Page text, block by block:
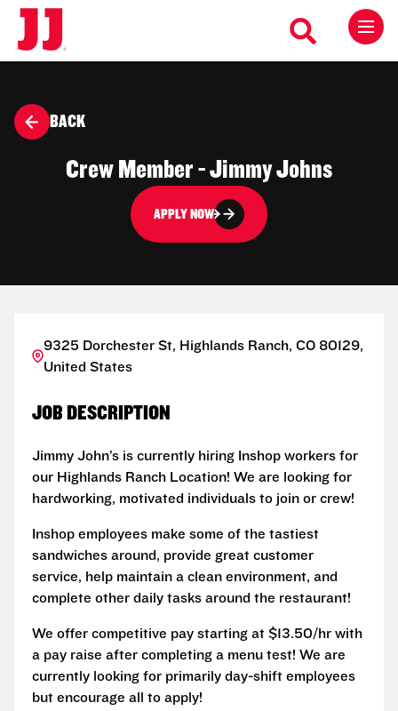
BACK
Crew Member - Jimmy Johns
APPLY NOW
9325 Dorchester St, Highlands Ranch, CO 80129,
United States
JOB DESCRIPTION
Jimmy John’s is currently hiring Inshop workers for
our Highlands Ranch Location! We are looking for
hardworking, motivated individuals to join or crew!
Inshop employees make some of the tastiest
sandwiches around, provide great customer
service, help maintain a clean environment, and
complete other daily tasks around the restaurant!
We offer competitive pay starting at $13.50/hr with
a pay raise after completing a menu test! We are
currently looking for primarily day-shift employees
but encourage all to apply!